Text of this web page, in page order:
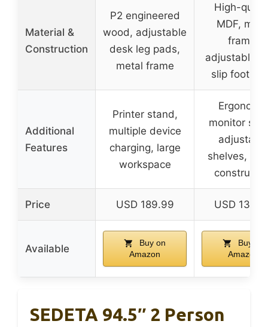
Material &
Construction
P2 engineered
wood, adjustable
desk leg pads,
metal frame
High-
MDF,
frame,
adjustable
slip foot
Additional
Features
Printer stand,
multiple device
charging, large
workspace
Ergonomic
monitor
shelves,
Price USD 189.99 USD
Available
Buy on
Amazon
Buy on
Amazon
SEDETA 94.5″ 2 Person